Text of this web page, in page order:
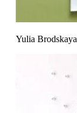
Yulia Brodskaya